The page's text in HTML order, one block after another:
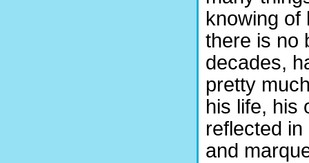
knowing of
there is no
decades,
pretty
his life, his
reflected
and